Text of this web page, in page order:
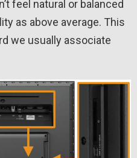
feel natural or balanced
as above average. This
we usually associate